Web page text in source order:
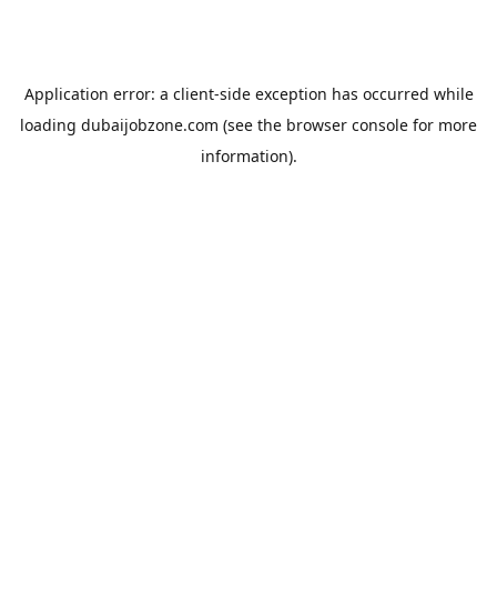
Application error: a client-side exception has occurred while
loading dubaijobzone.com (see the browser console for more
information).